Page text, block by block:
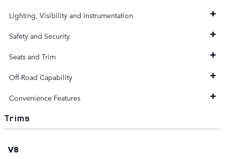
Lighting, Visibility and Instrumentation
Safety and Security
Seats and Trim
Off-Road Capability
Convenience Features
Trims
V8